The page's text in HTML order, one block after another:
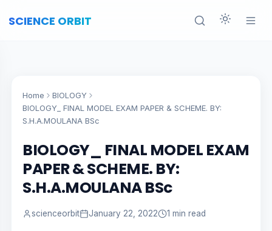
SCIENCE ORBIT
Home
BIOLOGY
BIOLOGY_ FINAL MODEL EXAM PAPER & SCHEME. BY:
S.H.A.MOULANA BSc
BIOLOGY_ FINAL MODEL EXAM
PAPER & SCHEME. BY:
S.H.A.MOULANA BSc
scienceorbit January 22, 2022 1 min read